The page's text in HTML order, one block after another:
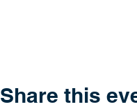
Share this